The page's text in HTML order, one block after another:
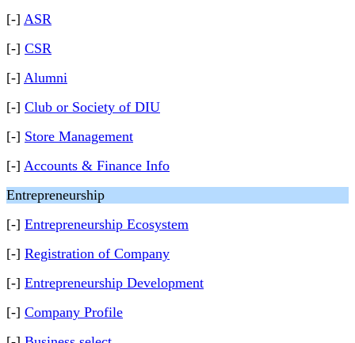
[-] ASR
[-] CSR
[-] Alumni
[-] Club or Society of DIU
[-] Store Management
[-] Accounts & Finance Info
Entrepreneurship
[-] Entrepreneurship Ecosystem
[-] Registration of Company
[-] Entrepreneurship Development
[-] Company Profile